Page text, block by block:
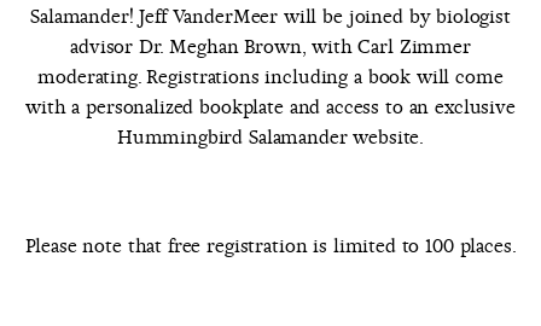
Salamander! Jeff VanderMeer will be joined by biologist
advisor Dr. Meghan Brown, with Carl Zimmer
moderating.Registrations including a book will come
with a personalized bookplate and access to an exclusive
Hummingbird Salamander website.
Please note that free registration is limited to 100 places.